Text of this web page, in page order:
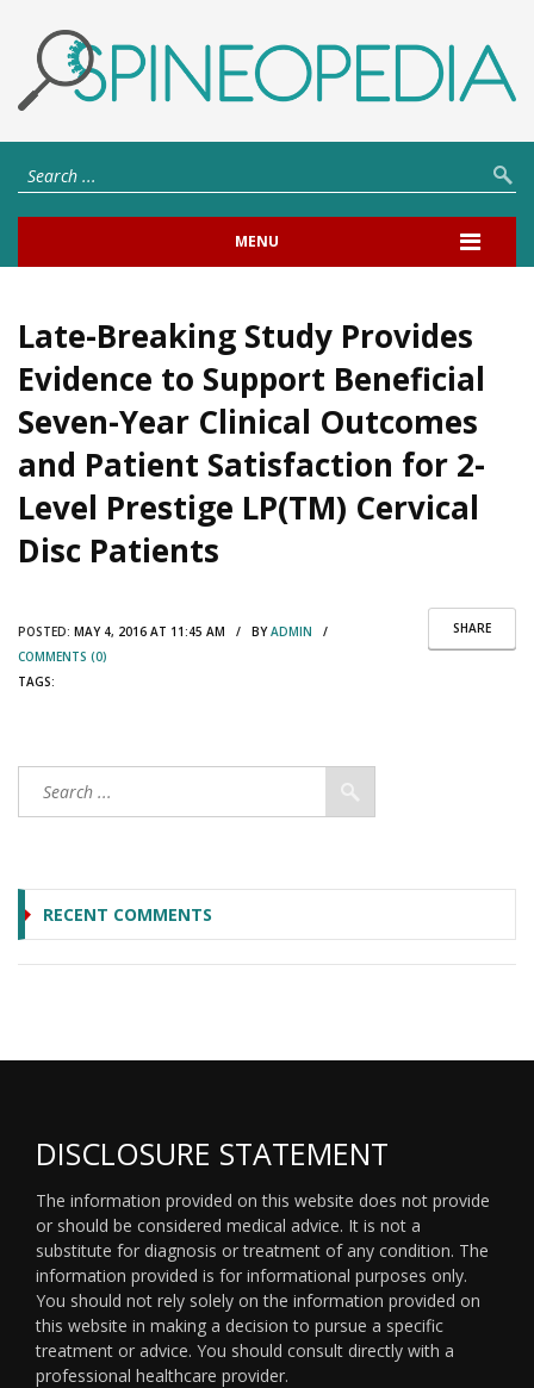
MENU
Late-Breaking Study Provides
Evidence to Support Beneficial
Seven-Year Clinical Outcomes
and Patient Satisfaction for 2-
Level Prestige LP(TM) Cervical
Disc Patients
SHARE
POSTED: MAY 4, 2016 AT 11:45 AM / BYADMIN /
COMMENTS (0)
TAGS:
RECENT COMMENTS
DISCLOSURE STATEMENT
The information provided on this website does not provide
or should be considered medical advice. It is not a
substitute for diagnosis or treatment of any condition. The
information provided is for informational purposes only.
You should not rely solely on the information provided on
this website in making a decision to pursue a specific
treatment or advice. You should consult directly with a
professional healthcare provider.